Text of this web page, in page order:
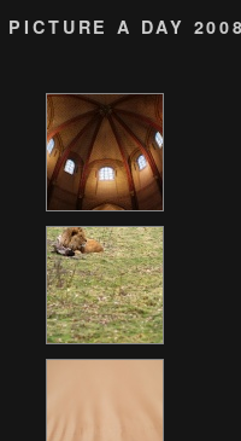
PICTURE A DAY